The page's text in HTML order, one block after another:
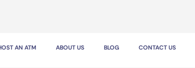
AN ATM ABOUT US BLOG CONTACT US